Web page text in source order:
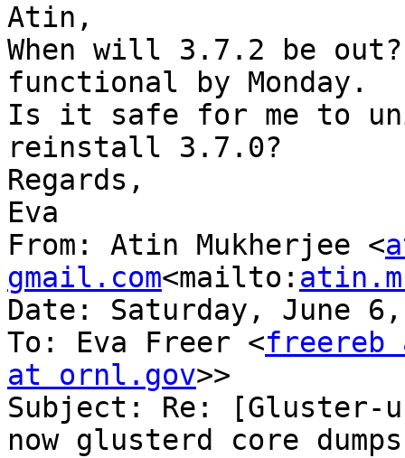
Atin,
When will 3.7.2 be
functional by Monday.
Is it safe for me to
reinstall 3.7.0?
Regards,
Eva
From: Atin Mukherjee <
gmail.com<mailto:
Date: Saturday, June 6,
To: Eva Freer <freereb
at ornl.gov>>
Subject: Re: [Gluster-
now glusterd core